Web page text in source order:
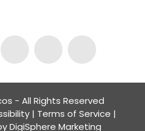
- All Rights Reserved
| Terms of Service |
DigiSphere Marketing